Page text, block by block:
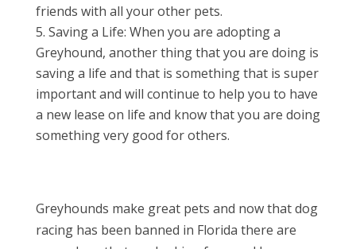
friends with all your other pets.
Saving a Life: When you are adopting a
Greyhound, another thing that you are doing is
saving a life and that is something that is super
important and will continue to help you to have
a new lease on life and know that you are doing
something very good for others.
Greyhounds make great pets and now that dog
racing has been banned in Florida there are